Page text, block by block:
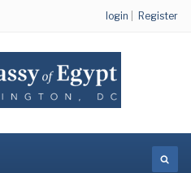
login Register